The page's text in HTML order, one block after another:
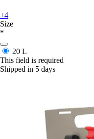
+4
Size
*
20 L
This field is required
Shipped in 5 days